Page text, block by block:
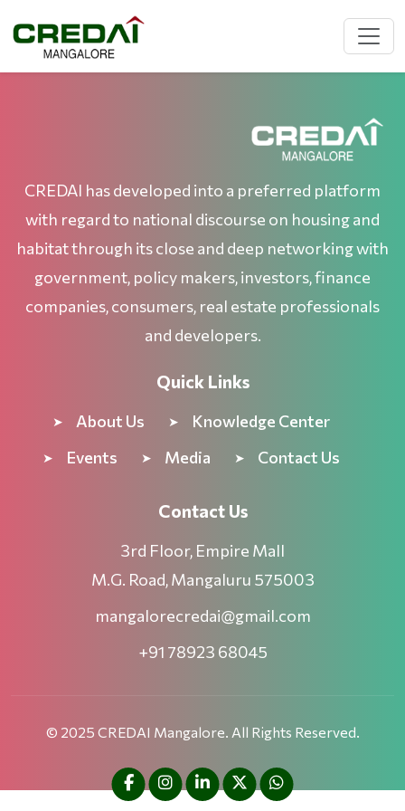
CREDAI has developed into a preferred platform
with regard to national discourse on housing and
habitat through its close and deep networking with
government, policy makers, investors, finance
companies, consumers, real estate professionals
and developers.
Quick Links
About Us
Knowledge Center
Events
Media Contact Us
Contact Us
3rd Floor, Empire Mall
M.G. Road, Mangaluru 575003
mangalorecredai@gmail.com
+91 78923 68045
© 2025 CREDAI Mangalore. All Rights Reserved.